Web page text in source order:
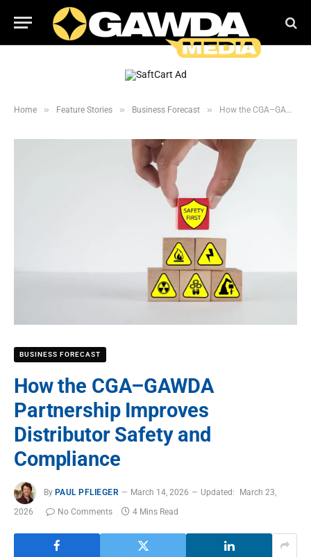
Home » Feature Stories » Business Forecast » How the CGA–GAWDA Partnership Improves Distributor Safety and Compliance
BUSINESS FORECAST
How the CGA–GAWDA
Partnership Improves
Distributor Safety and
Compliance
By PAUL PFLIEGER March 14, 2026 Updated:
March 23,
2026
No Comments 4 Mins Read